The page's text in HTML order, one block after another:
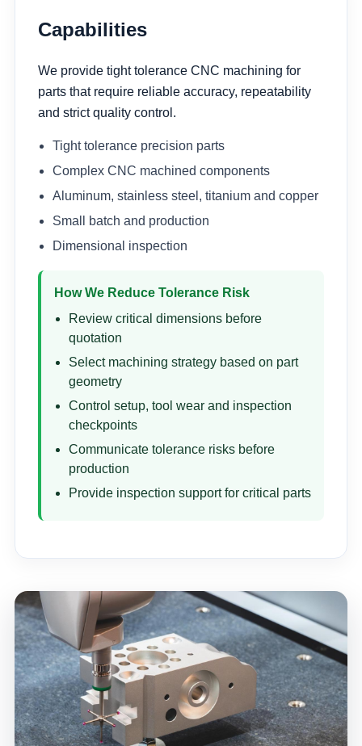
Capabilities
We provide tight tolerance CNC machining for
parts that require reliable accuracy, repeatability
and strict quality control.
Tight tolerance precision parts
Complex CNC machined components
Aluminum, stainless steel, titanium and copper
Small batch and production
Dimensional inspection
How We Reduce Tolerance Risk
Review critical dimensions before
quotation
Select machining strategy based on part
geometry
Control setup, tool wear and inspection
checkpoints
Communicate tolerance risks before
production
Provide inspection support for critical parts